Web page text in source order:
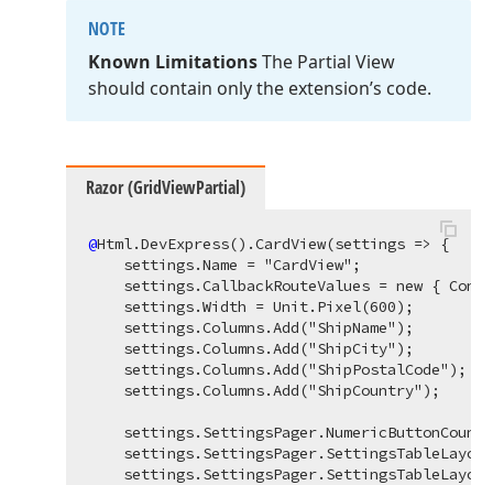
NOTE
Known LimitationsThe Partial View
should contain only the extension’s code.
Razor (GridViewPartial)
@Html.DevExpress().CardView(settings => {
    settings.Name = "CardView";
settings.CallbackRouteValues = new {
    settings.Width = Unit.Pixel(600);
    settings.Columns.Add("ShipName");
    settings.Columns.Add("ShipCity");
    settings.Columns.Add("ShipPostalCode");
    settings.Columns.Add("ShipCountry");
settings.SettingsPager.NumericButtonCount